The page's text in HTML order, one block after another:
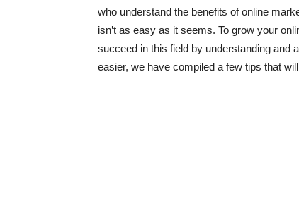
who understand the benefits of online
isn’t as easy as it seems. To grow your
succeed in this field by understanding and
easier, we have compiled a few tips that